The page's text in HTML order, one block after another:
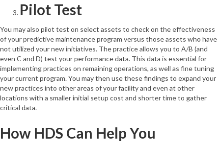
Pilot Test
You may also pilot test on select assets to check on the effectiveness
of your predictive maintenance program versus those assets who have
not utilized your new initiatives. The practice allows you to A/B (and
even C and D) test your performance data. This data is essential for
implementing practices on remaining operations, as well as fine tuning
your current program. You may then use these findings to expand your
new practices into other areas of your facility and even at other
locations with a smaller initial setup cost and shorter time to gather
critical data.
How HDS Can Help You